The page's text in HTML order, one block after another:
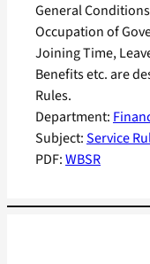
Department:
Subject:Service
PDF:WBSR
General
Occupation of
Joining Time,
Benefits etc. are
Rules.